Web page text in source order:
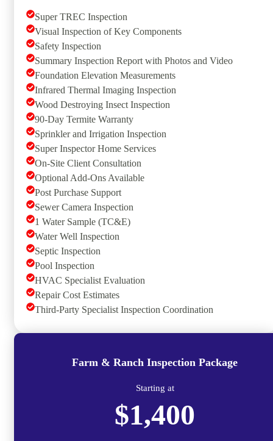
Super TREC Inspection
Visual Inspection of Key Components
Safety Inspection
Summary Inspection Report with Photos and Video
Foundation Elevation Measurements
Infrared Thermal Imaging Inspection
Wood Destroying Insect Inspection
90-Day Termite Warranty
Sprinkler and Irrigation Inspection
Super Inspector Home Services
On-Site Client Consultation
Optional Add-Ons Available
Post Purchase Support
Sewer Camera Inspection
1 Water Sample (TC&E)
Water Well Inspection
Septic Inspection
Pool Inspection
HVAC Specialist Evaluation
Repair Cost Estimates
Third-Party Specialist Inspection Coordination
Farm & Ranch Inspection Package
Starting at
$1,400